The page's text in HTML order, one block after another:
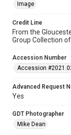
Image
Credit Line
From the
Group Collection
Accession Number
Accession
Advanced Request
Yes
GDT Photographer
Mike Dean